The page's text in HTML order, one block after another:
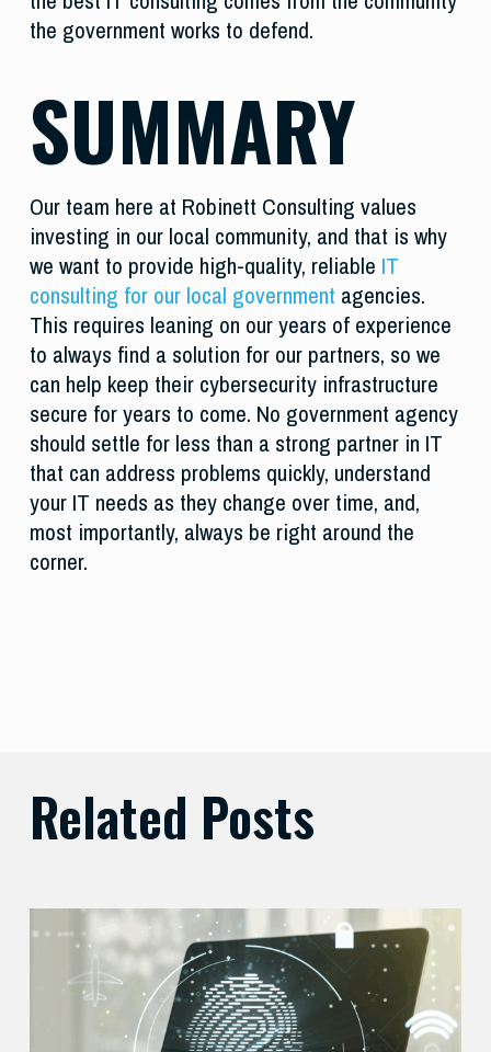
the government works to defend.
SUMMARY
Our team here at Robinett Consulting values
investing in our local community, and that is why
we want to provide high-quality, reliable IT
consulting for our local government agencies.
This requires leaning on our years of experience
to always find a solution for our partners, so we
can help keep their cybersecurity infrastructure
secure for years to come. No government agency
should settle for less than a strong partner in IT
that can address problems quickly, understand
your IT needs as they change over time, and,
most importantly, always be right around the
corner.
Related Posts
Balancing
Trust
Security